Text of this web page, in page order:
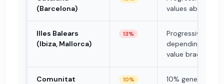
(Barcelona)
values above
Illes Balears
(Ibiza, Mallorca)
13%
Progressive:
depending on
value bracket.
Comunitat
10%
10% general